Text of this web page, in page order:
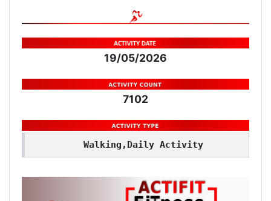
19/05/2026
7102
Walking,Daily Activity